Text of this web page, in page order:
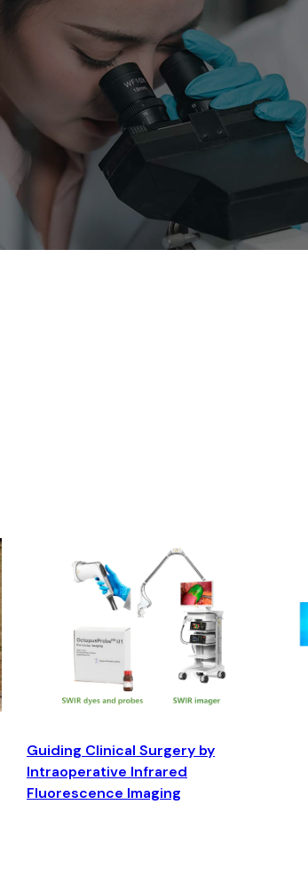
Guiding Clinical Surgery by
Intraoperative Infrared
Fluorescence Imaging